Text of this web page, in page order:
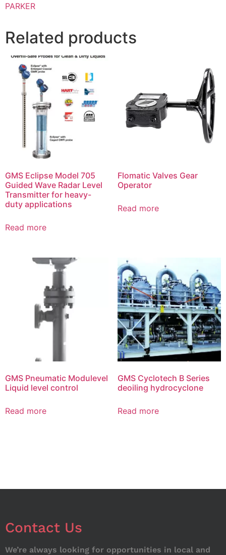
PARKER
Related products
GMS Eclipse Model 705
Guided Wave Radar Level
Transmitter for heavy-
duty applications
Read more
Flomatic Valves Gear
Operator
Read more
GMS Pneumatic Modulevel
Liquid level control
Read more
GMS Cyclotech B Series
deoiling hydrocyclone
Read more
Contact Us
We’re always looking for opportunities in local and